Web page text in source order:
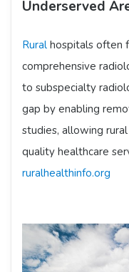
Underserved
Rural hospitals often
comprehensive
to subspecialty
gap by enabling
studies, allowing
quality healthcare
ruralhealthinfo.org